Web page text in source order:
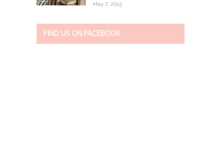
May 7, 2015
FIND US ON FACEBOOK